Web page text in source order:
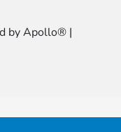
by Apollo® |